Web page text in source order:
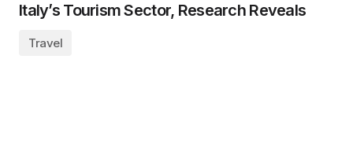
Italy’s Tourism Sector, Research Reveals
Travel